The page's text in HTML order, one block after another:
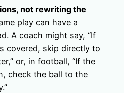
not rewriting the
play can have a
A coach might say, “If
covered, skip directly to
or, in football, “If the
check the ball to the